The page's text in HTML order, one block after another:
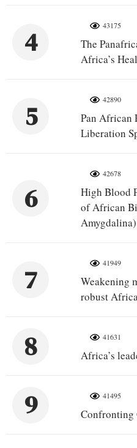
4
43175
The
Africa’s
5
42890
Pan African
Liberation
6
42678
High Blood
of African
Amygdalina)
7
41949
Weakening
robust
8 41631
Africa’s
9 41495
Confronting